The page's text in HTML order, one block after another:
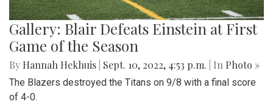
Gallery: Blair Defeats Einstein at First
Game of the Season
By Hannah Hekhuis Sept. 10, 2022, 4:53 p.m. | In Photo »
The Blazers destroyed the Titans on 9/8 with a final score
of 4-0.